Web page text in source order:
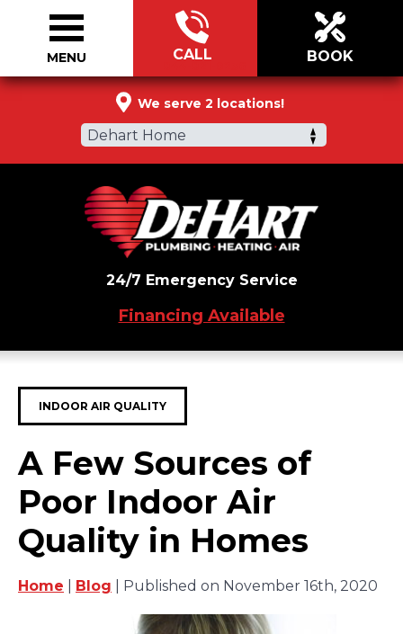
We serve 2 locations!
Dehart Home
CALL BOOK
24/7 Emergency Service
Financing Available
MENU
INDOOR AIR QUALITY
A Few Sources of
Poor Indoor Air
Quality in Homes
Home Blog | Published on November 16th, 2020